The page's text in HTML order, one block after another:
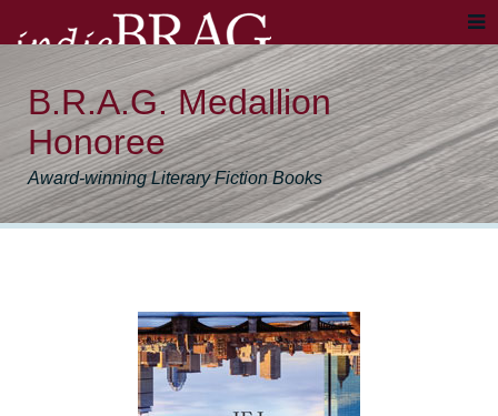
B.R.A.G. Medallion
Honoree
Award-winning Literary Fiction Books